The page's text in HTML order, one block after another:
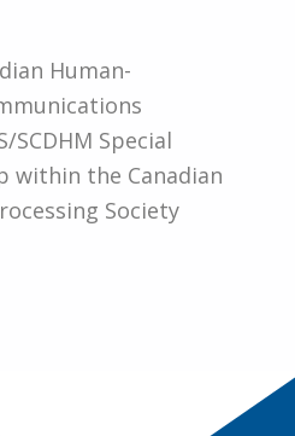
Human-
SCDHM Special
within the Canadian
Society